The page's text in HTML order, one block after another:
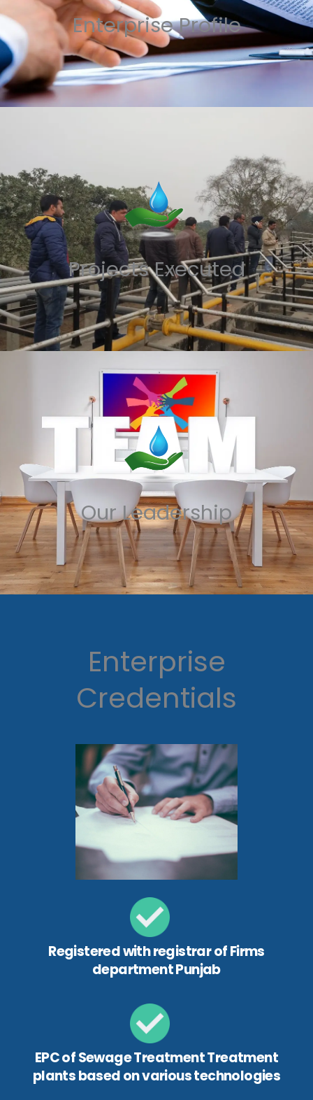
Enterprise Profile
Projects Executed
Our Leadership
Enterprise
Credentials
Registered with registrar of Firms
department Punjab
EPC of Sewage Treatment Treatment
plants based on various technologies